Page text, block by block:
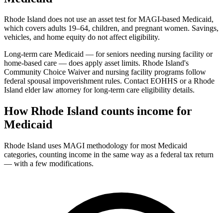
Rhode Island does not use an asset test for MAGI-based Medicaid,
which covers adults 19–64, children, and pregnant women. Savings,
vehicles, and home equity do not affect eligibility.
Long-term care Medicaid — for seniors needing nursing facility or
home-based care — does apply asset limits. Rhode Island's
Community Choice Waiver and nursing facility programs follow
federal spousal impoverishment rules. Contact EOHHS or a Rhode
Island elder law attorney for long-term care eligibility details.
How Rhode Island counts income for
Medicaid
Rhode Island uses MAGI methodology for most Medicaid
categories, counting income in the same way as a federal tax return
— with a few modifications.